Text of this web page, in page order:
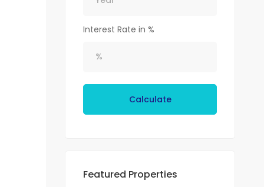
Interest Rate in %
Calculate
Featured Properties